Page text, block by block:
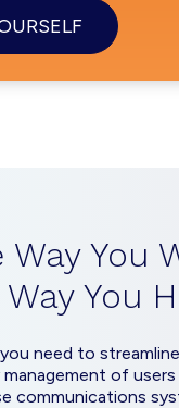
You
You
need to
of
communications